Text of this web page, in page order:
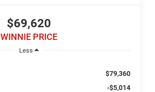
$69,620
WINNIE PRICE
Less
$79,360
-$5,014